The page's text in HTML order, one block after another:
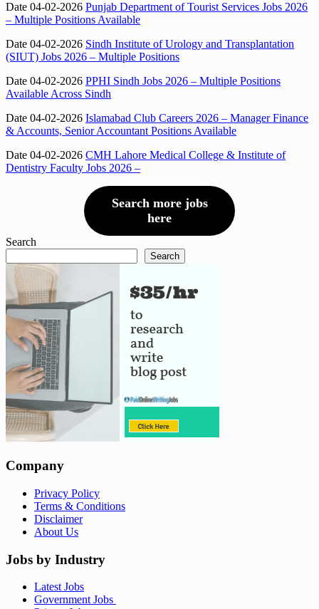
Date 04-02-2026 Punjab Department of Tourist Services Jobs 2026
– Multiple Positions Available
Date 04-02-2026 Sindh Institute of Urology and Transplantation
(SIUT) Jobs 2026 – Multiple Positions
Date 04-02-2026 PPHI Sindh Jobs 2026 – Multiple Positions
Available Across Sindh
Date 04-02-2026 Islamabad Club Careers 2026 – Manager Finance
& Accounts, Senior Accountant Positions Available
Date 04-02-2026 CMH Lahore Medical College & Institute of
Dentistry Faculty Jobs 2026 –
Search more jobs
here
Search
Search
Company
Privacy Policy
Terms & Conditions
Disclaimer
About Us
Jobs by Industry
Latest Jobs
Government Jobs